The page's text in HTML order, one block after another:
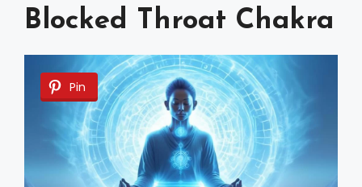
Blocked Throat Chakra
Pin